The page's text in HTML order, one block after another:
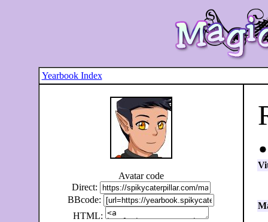
Yearbook Index
Avatar code
Direct:
BBcode:
HTML: